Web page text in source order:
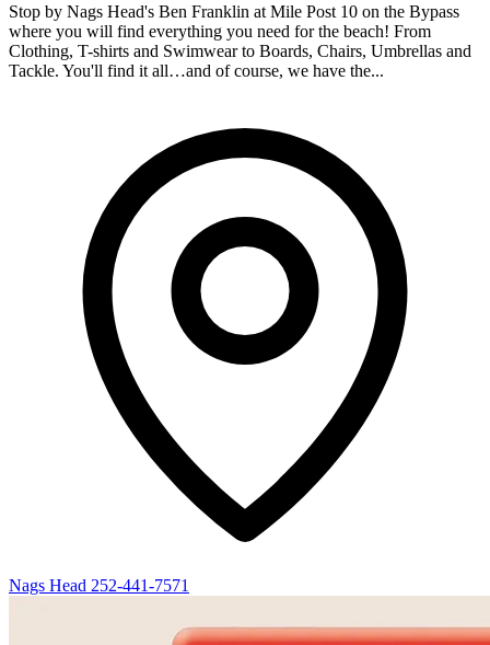
Stop by Nags Head's Ben Franklin at Mile Post 10 on the Bypass
where you will find everything you need for the beach! From
Clothing, T-shirts and Swimwear to Boards, Chairs, Umbrellas and
Tackle. You'll find it all…and of course, we have the...
Nags Head 252-441-7571